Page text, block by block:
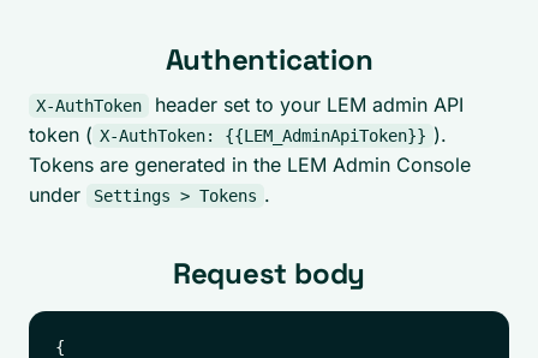
Authentication
X-AuthToken
header set to your LEM admin API
token ( X-AuthToken: {{LEM_AdminApiToken}} ).
Tokens are generated in the LEM Admin Console
under
Settings > Tokens .
Request body
{